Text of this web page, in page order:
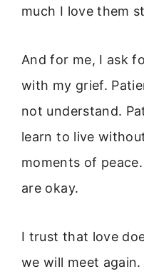
much I love them
And for me, I ask
with my grief.
not understand.
learn to live
moments of
are okay.
I trust that love
we will meet